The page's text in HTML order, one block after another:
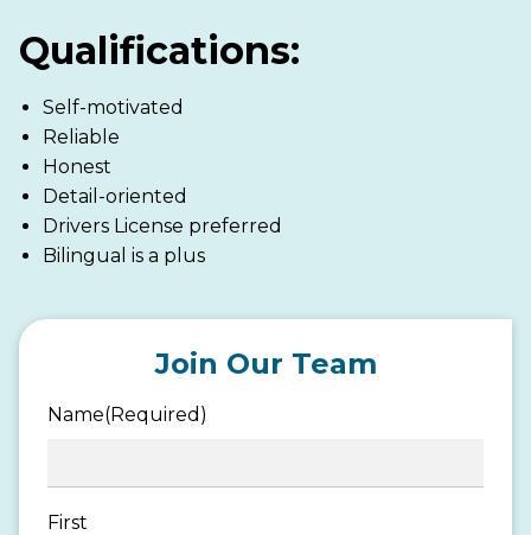
Qualifications:
Self-motivated
Reliable
Honest
Detail-oriented
Drivers License preferred
Bilingual is a plus
Join Our Team
Name(Required)
First